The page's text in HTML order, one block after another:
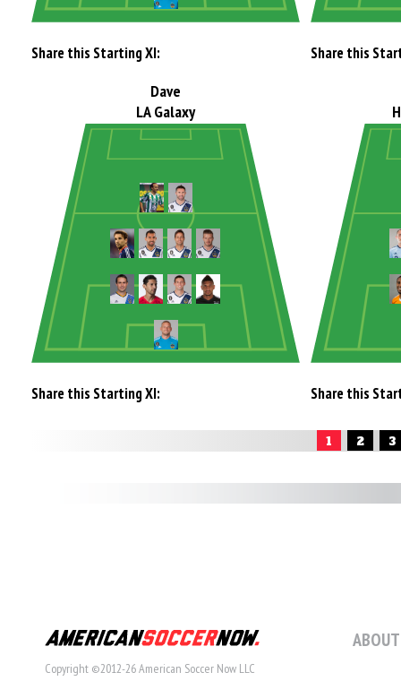
Share this Starting XI: Share this
Dave
LA Galaxy
Share this Starting XI: Share this
1 2 3
Copyright ©2012-26 American Soccer Now LLC